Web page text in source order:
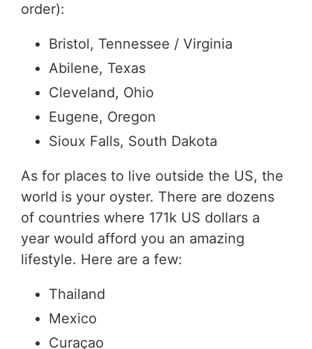
order):
Bristol, Tennessee / Virginia
Abilene, Texas
Cleveland, Ohio
Eugene, Oregon
Sioux Falls, South Dakota
As for places to live outside the US, the
world is your oyster. There are dozens
of countries where 171k US dollars a
year would afford you an amazing
lifestyle. Here are a few:
Thailand
Mexico
Curaçao